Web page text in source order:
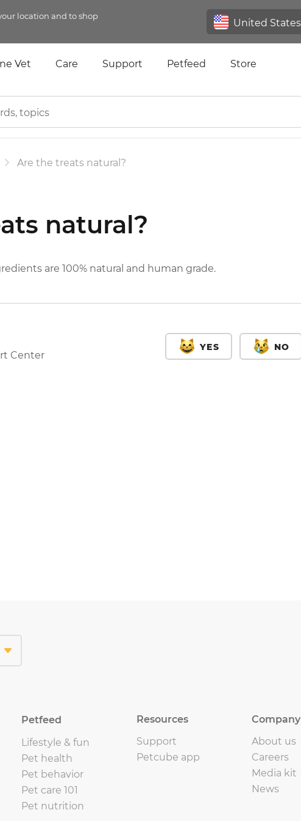
location and to shop
Vet Care Support Petfeed Store
Are the treats natural?
natural?
are 100% natural and human grade.
Center
YES NO
Petfeed
Lifestyle & fun
Pet health
Pet behavior
Pet care 101
Pet nutrition
Resources
Support
Petcube app
Company
About us
Careers
Media kit
News